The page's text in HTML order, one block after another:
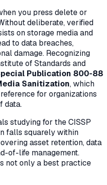
you press delete or
deliberate, verified
on storage media and
to data breaches,
damage. Recognizing
of Standards and
Publication 800-88
Sanitization, which
for organizations
data.
studying for the CISSP
falls squarely within
asset retention, data
of-life management.
not only a best practice